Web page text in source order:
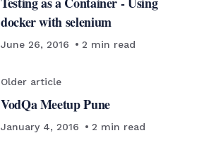
docker with selenium
June 26, 2016 2 min read
Older article
VodQa Meetup Pune
January 4, 2016 2 min read